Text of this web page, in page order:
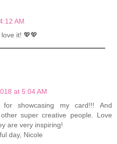
AM
it! 💖💖
at 5:04 AM
showcasing my card!!! And
super creative people. Love
are very inspiring!
day, Nicole